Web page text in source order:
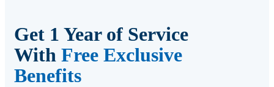
Get 1 Year of Service
With Free Exclusive
Benefits